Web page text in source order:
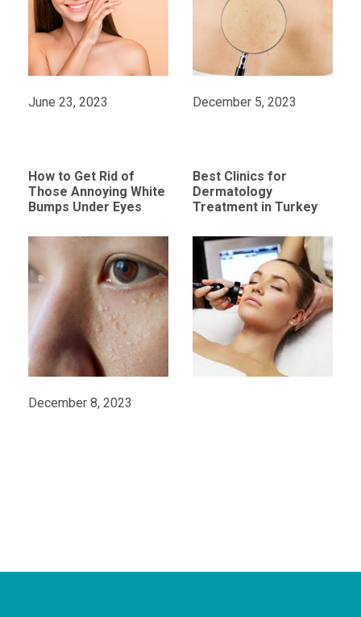
June 23, 2023 December 5, 2023
How to Get Rid of
Those Annoying White
Bumps Under Eyes
December 8, 2023
Best Clinics for
Dermatology
Treatment in Turkey